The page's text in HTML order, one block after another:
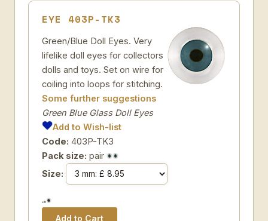
EYE 403P-TK3
Green/Blue Doll Eyes. Very
lifelike doll eyes for collectors
dolls and toys. Set on wire for
coiling into loops for stitching.
Some further suggestions
Green Blue Glass Doll Eyes
Add to Wish-list
Code: 403P-TK3
Pack size: pair
Size: